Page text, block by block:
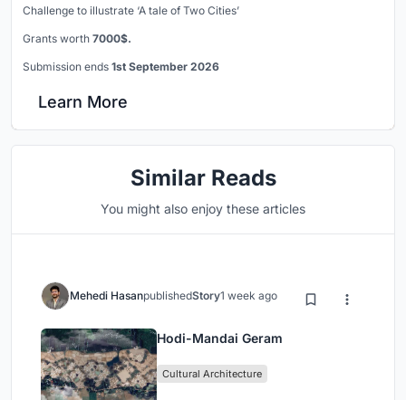
Challenge to illustrate ‘A tale of Two Cities’
Grants worth 7000$.
Submission ends 1st September 2026
Learn More
Similar Reads
You might also enjoy these articles
Mehedi HasanpublishedStory1 week ago
Hodi-Mandai Geram
Cultural Architecture